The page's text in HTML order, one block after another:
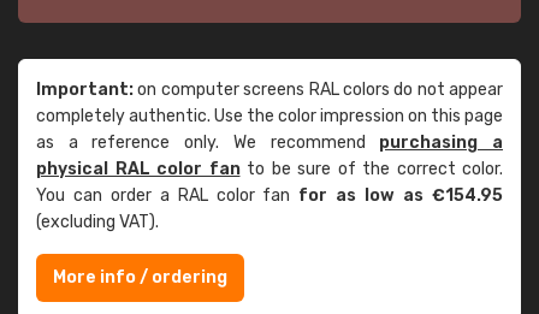
Important:on computer screens RAL colors do not appear
completely authentic. Use the color impression on this page
as a reference only. We recommend purchasing a
physical RAL color fanto be sure of the correct color.
You can order a RAL color fan for as low as €154.95
(excluding VAT).
More info / ordering